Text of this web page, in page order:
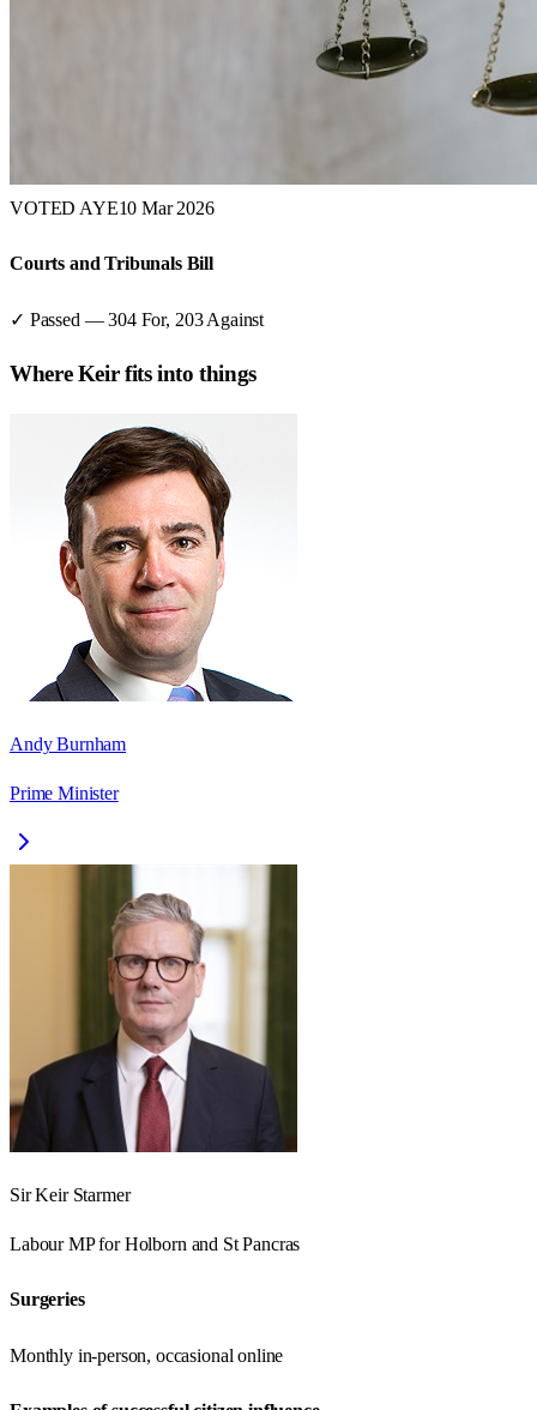
VOTED AYE10 Mar 2026
Courts and Tribunals Bill
✓ Passed —304For, 203 Against
WhereKeirfits into things
Andy Burnham
Prime Minister
Sir Keir Starmer
LabourMP forHolborn and St Pancras
Surgeries
Monthly in-person, occasional online